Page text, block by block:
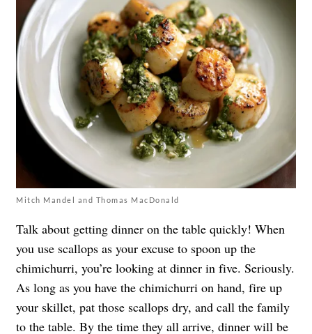
Mitch Mandel and Thomas MacDonald
Talk about getting dinner on the table quickly! When
you use scallops as your excuse to spoon up the
chimichurri, you’re looking at dinner in five. Seriously.
As long as you have the chimichurri on hand, fire up
your skillet, pat those scallops dry, and call the family
to the table. By the time they all arrive, dinner will be